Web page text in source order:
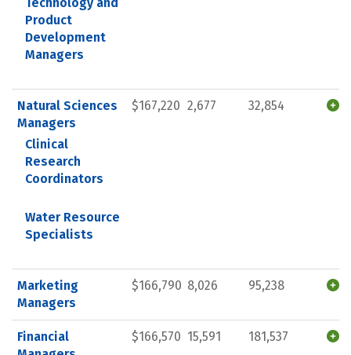
Product
Development
Managers
Natural Sciences
Managers
Clinical
Research
Coordinators
Water Resource
Specialists
$167,220 2,677 32,854
Marketing
Managers
$166,790 8,026 95,238
Financial
$166,570 15,591 181,537